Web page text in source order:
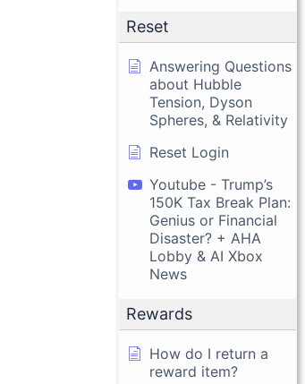
Reset
Answering Questions
about Hubble
Tension, Dyson
Spheres, & Relativity
Reset Login
Youtube - Trump’s
150K Tax Break Plan:
Genius or Financial
Disaster? + AHA
Lobby & AI Xbox
News
Rewards
How do I return a
reward item?